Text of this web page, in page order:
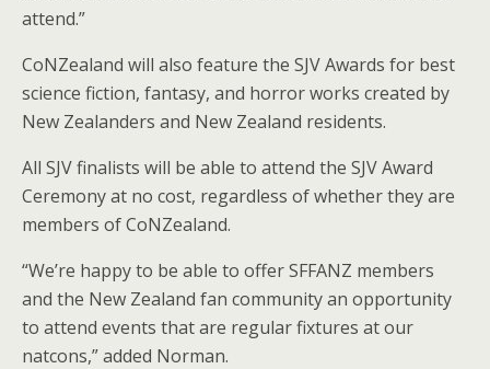
attend.”
CoNZealand will also feature the SJV Awards for best
science fiction, fantasy, and horror works created by
New Zealanders and New Zealand residents.
All SJV finalists will be able to attend the SJV Award
Ceremony at no cost, regardless of whether they are
members of CoNZealand.
“We’re happy to be able to offer SFFANZ members
and the New Zealand fan community an opportunity
to attend events that are regular fixtures at our
natcons,” added Norman.